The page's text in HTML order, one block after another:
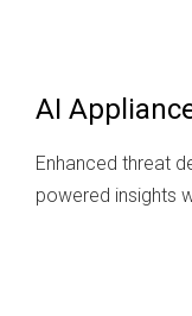
AI
Enhanced threat
powered insights